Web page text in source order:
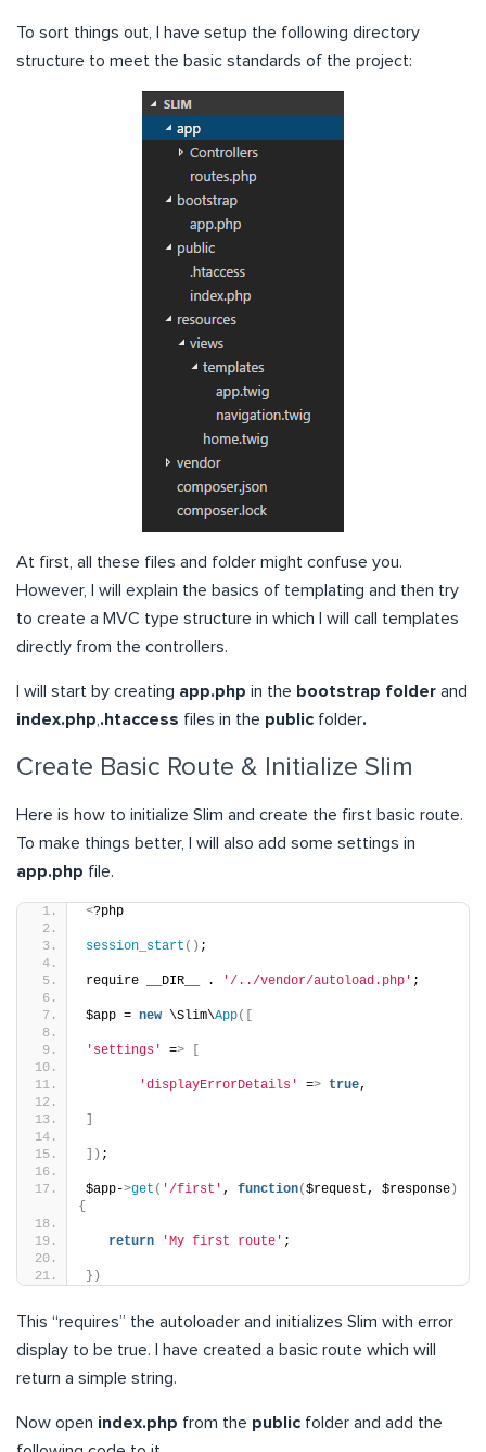
To sort things out, I have setup the following directory
structure to meet the basic standards of the project:
At first, all these files and folder might confuse you.
However, I will explain the basics of templating and then try
to create a MVC type structure in which I will call templates
directly from the controllers.
I will start by creating app.php in the bootstrap folder and
index.php .htaccess files in the public folder.
Create Basic Route & Initialize Slim
Here is how to initialize Slim and create the first basic route.
To make things better, I will also add some settings in
app.php file.
<?php
session_start () ;
require __DIR__ . '/../vendor/autoload.php' ;
$app = new \Slim\App([
'settings' =>
'displayErrorDetails' => true,
]) ;
$app->get ( '/first' , function($request, $response )
{
return 'My first route' ;
})
This “requires” the autoloader and initializes Slim with error
display to be true. I have created a basic route which will
return a simple string.
Now open index.php from the public folder and add the